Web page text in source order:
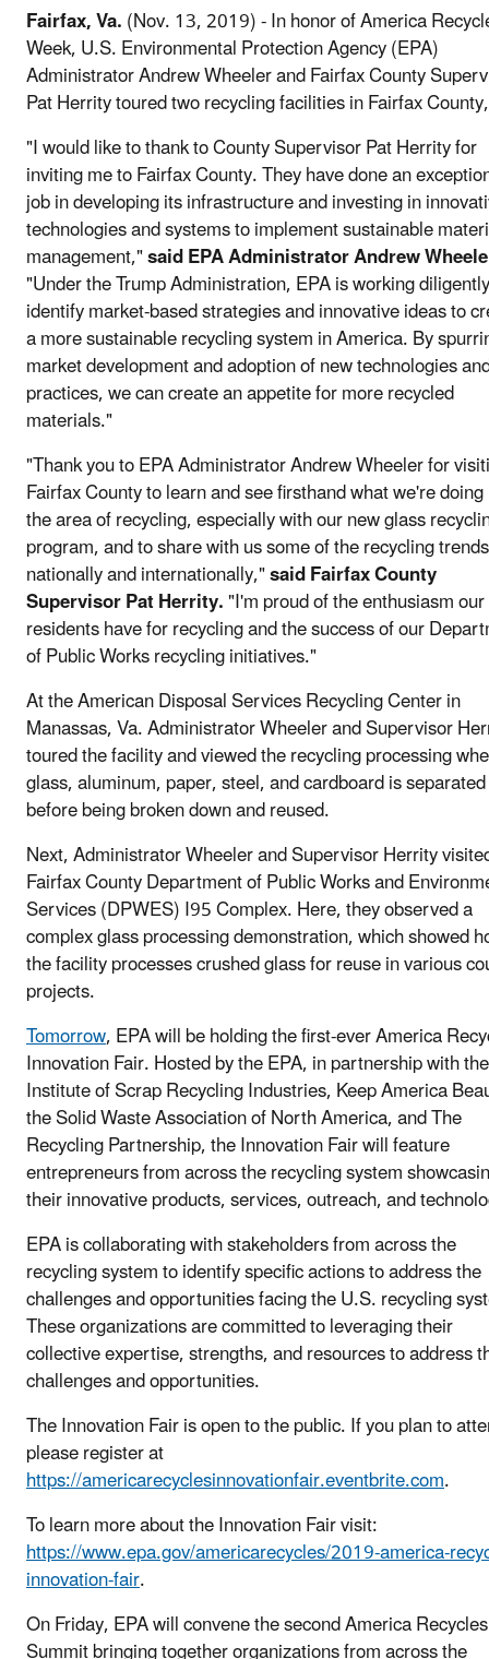
Fairfax, Va.(Nov. 13, 2019) - In honor of America
Week, U.S. Environmental Protection Agency (EPA)
Administrator Andrew Wheeler and Fairfax County
Pat Herrity toured two recycling facilities in Fairfax
"I would like to thank to County Supervisor Pat Herrity for
inviting me to Fairfax County. They have done an
job in developing its infrastructure and investing in
technologies and systems to implement sustainable
management,"said EPA Administrator Andrew
"Under the Trump Administration, EPA is working
identify market-based strategies and innovative ideas to
a more sustainable recycling system in America. By
market development and adoption of new technologies
practices, we can create an appetite for more recycled
materials."
"Thank you to EPA Administrator Andrew Wheeler for
Fairfax County to learn and see firsthand what we're
the area of recycling, especially with our new glass
program, and to share with us some of the recycling
nationally and internationally,"said Fairfax County
Supervisor Pat Herrity."I'm proud of the enthusiasm our
residents have for recycling and the success of our
of Public Works recycling initiatives."
At the American Disposal Services Recycling Center in
Manassas, Va. Administrator Wheeler and Supervisor
toured the facility and viewed the recycling processing
glass, aluminum, paper, steel, and cardboard is separated
before being broken down and reused.
Next, Administrator Wheeler and Supervisor Herrity
Fairfax County Department of Public Works and
Services (DPWES) I95 Complex. Here, they observed a
complex glass processing demonstration, which showed
the facility processes crushed glass for reuse in various
projects.
Tomorrow, EPA will be holding the first-ever America
Innovation Fair. Hosted by the EPA, in partnership with the
Institute of Scrap Recycling Industries, Keep America
the Solid Waste Association of North America, and The
Recycling Partnership, the Innovation Fair will feature
entrepreneurs from across the recycling system
their innovative products, services, outreach, and
EPA is collaborating with stakeholders from across the
recycling system to identify specific actions to address the
challenges and opportunities facing the U.S. recycling
These organizations are committed to leveraging their
collective expertise, strengths, and resources to address
challenges and opportunities.
The Innovation Fair is open to the public. If you plan to
please register at
https://americarecyclesinnovationfair.eventbrite.com.
To learn more about the Innovation Fair visit:
https://www.epa.gov/americarecycles/2019-america-
innovation-fair.
On Friday, EPA will convene the second America